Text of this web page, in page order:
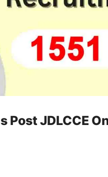
Post JDLCCE